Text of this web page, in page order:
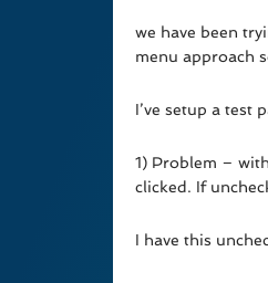
we have been
menu approach
I’ve setup a
1) Problem –
clicked. If
I have this